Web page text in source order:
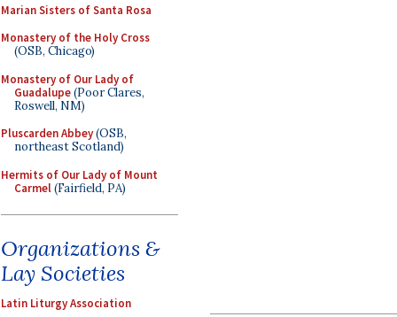
Marian Sisters of Santa Rosa
Monastery of the Holy Cross
(OSB, Chicago)
Monastery of Our Lady of
Guadalupe(Poor Clares,
Roswell, NM)
Pluscarden Abbey(OSB,
northeast Scotland)
Hermits of Our Lady of Mount
Carmel(Fairfield, PA)
Organizations &
Lay Societies
Latin Liturgy Association